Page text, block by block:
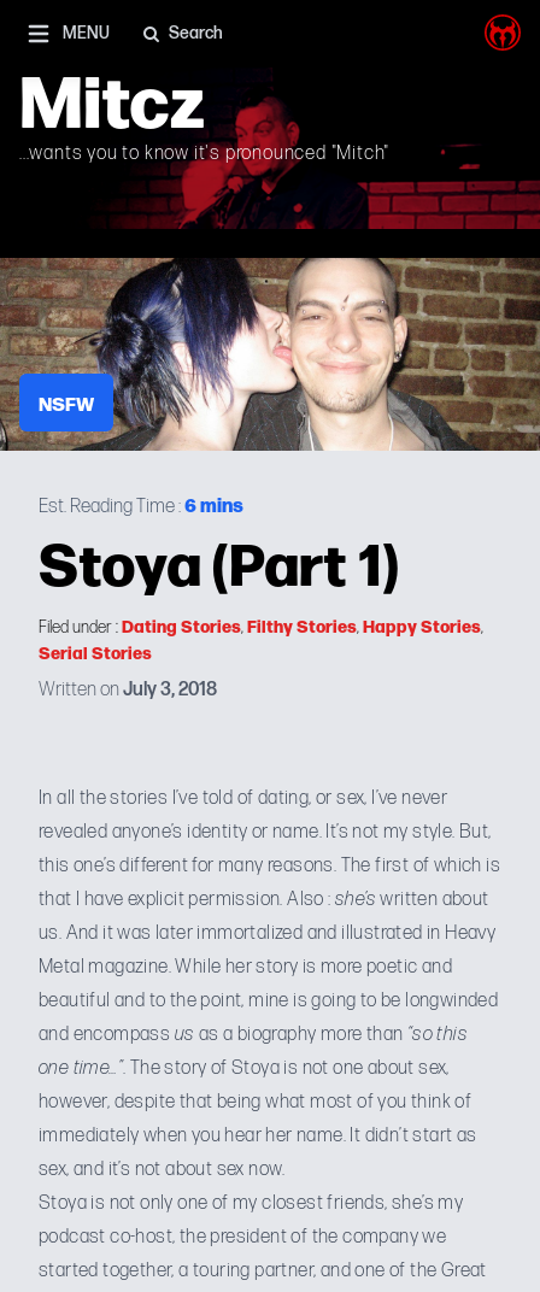
Mitcz
...wants you to know it's pronounced "Mitch"
MENU Search
NSFW
Est. Reading Time :6mins
Stoya (Part 1)
Filed under :Dating Stories,Filthy Stories,Happy Stories,
Serial Stories
Written onJuly 3, 2018
In all the stories I’ve told of dating, or sex, I’ve never
revealed anyone’s identity or name. It’s not my style. But,
this one’s different for many reasons. The first of which is
that I have explicit permission. Also : she’s written about
us. And it was later immortalized and illustrated in Heavy
Metal magazine. While her story is more poetic and
beautiful and to the point, mine is going to be longwinded
and encompass us as a biography more than “so this
one time…”. The story of Stoya is not one about sex,
however, despite that being what most of you think of
immediately when you hear her name. It didn’t start as
sex, and it’s not about sex now.
Stoya is not only one of my closest friends, she’s my
podcast co-host, the president of the company we
started together, atouring partner, and one of the Great